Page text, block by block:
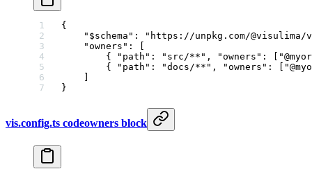
{
    "$schema"
:
"https://unpkg.com/@visulima/
    "owners"
: [
        {
"path" : "src/**" , "owners" : [
        {
"path" : "docs/**" , "owners" : [
}
vis.config.ts codeowners block